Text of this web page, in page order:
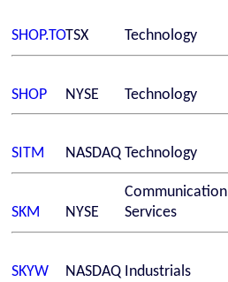
SHOP.TOTSX Technology
SHOP NYSE Technology
SITM NASDAQ Technology
SKM NYSE
Communication
Services
SKYW NASDAQ Industrials